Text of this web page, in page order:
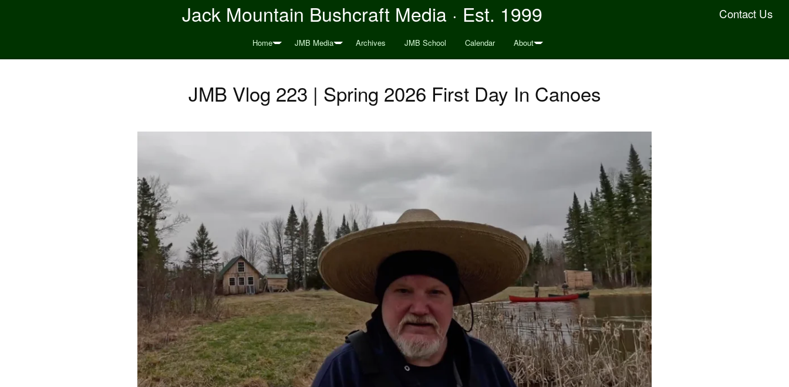
Contact Us
Jack Mountain Bushcraft Media · Est. 1999
Home JMB Media Archives JMB School Calendar About
JMB Vlog 223 | Spring 2026 First Day In Canoes